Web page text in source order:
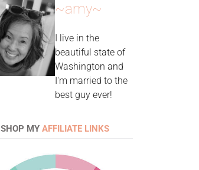
~amy~
I live in the
beautiful state of
Washington and
I'm married to the
best guy ever!
SHOP MY AFFILIATE LINKS